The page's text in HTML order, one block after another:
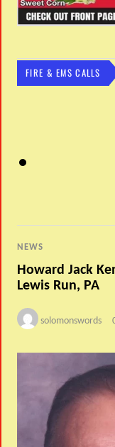
FIRE & EMS CALLS
NEWS
Howard Jack
Lewis Run, PA
solomonswords